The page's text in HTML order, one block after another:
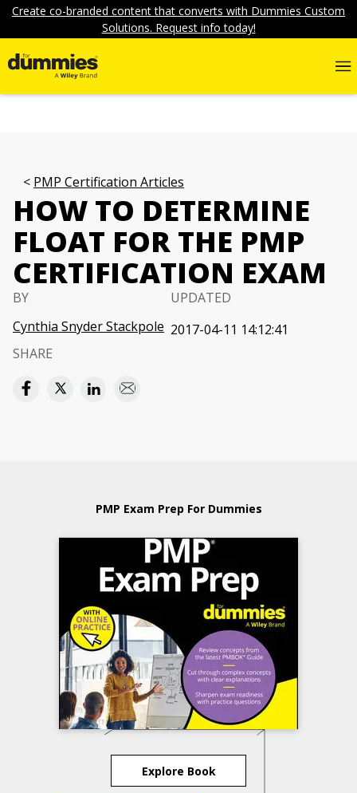
Create co-branded content that converts with Dummies Custom
Solutions. Request info today!
PMP Certification Articles
HOW TO DETERMINE
FLOAT FOR THE PMP
CERTIFICATION EXAM
BY
Cynthia Snyder Stackpole
UPDATED
2017-04-11 14:12:41
SHARE
PMP Exam Prep For Dummies
Explore Book